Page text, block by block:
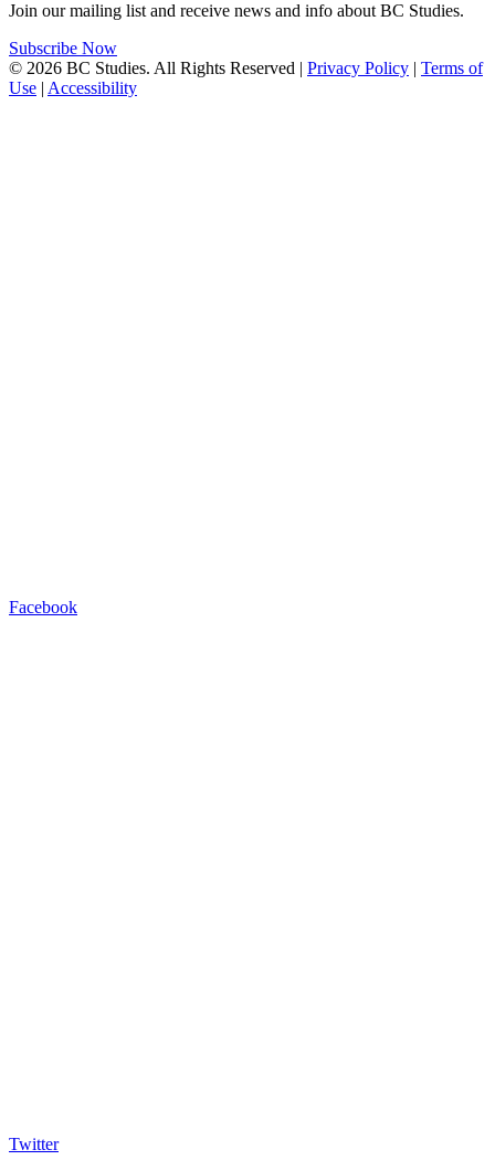
Join our mailing list and receive news and info about BC Studies.
Subscribe Now
© 2026 BC Studies. All Rights Reserved | Privacy Policy | Terms of
Use | Accessibility
Facebook
Twitter